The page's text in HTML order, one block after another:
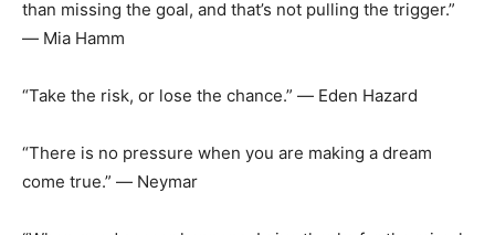
than missing the goal, and that’s not pulling the trigger.”
― Mia Hamm
“Take the risk, or lose the chance.” ― Eden Hazard
“There is no pressure when you are making a dream
come true.” ― Neymar